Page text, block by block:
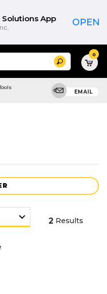
Solutions App OPEN
Search 0
EMAIL
2 Results